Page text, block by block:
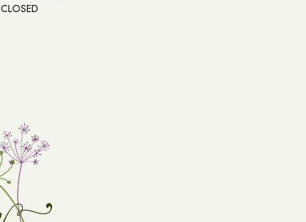
CLOSED